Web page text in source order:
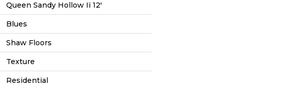
Queen Sandy Hollow Ii 12'
Blues
Shaw Floors
Texture
Residential